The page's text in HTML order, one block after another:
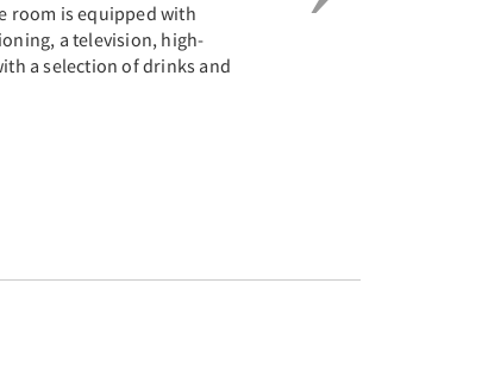
room is equipped with
a television, high-
a selection of drinks and